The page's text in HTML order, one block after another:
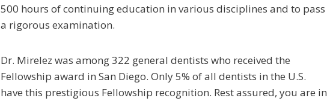
500 hours of continuing education in various disciplines and to pass
a rigorous examination.
Dr. Mirelez was among 322 general dentists who received the
Fellowship award in San Diego. Only 5% of all dentists in the U.S.
have this prestigious Fellowship recognition. Rest assured, you are in